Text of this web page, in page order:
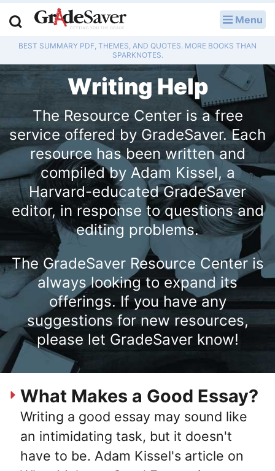
Menu
BEST SUMMARY PDF, THEMES, AND QUOTES. MORE BOOKS THAN
SPARKNOTES.
Writing Help
The Resource Center is a free
service offered by GradeSaver. Each
resource has been written and
compiled by Adam Kissel, a
Harvard-educated GradeSaver
editor, in response to questions and
editing problems.
The GradeSaver Resource Center is
always looking to expand its
offerings. If you have any
suggestions for new resources,
please let GradeSaver know!
What Makes a Good Essay?
Writing a good essay may sound like
an intimidating task, but it doesn't
have to be. Adam Kissel's article on
Study Guides
Q & A
Lesson Plans
Essay Editing Services
Literature Essays
College Application Essays
Textbook Answers
Writing Help